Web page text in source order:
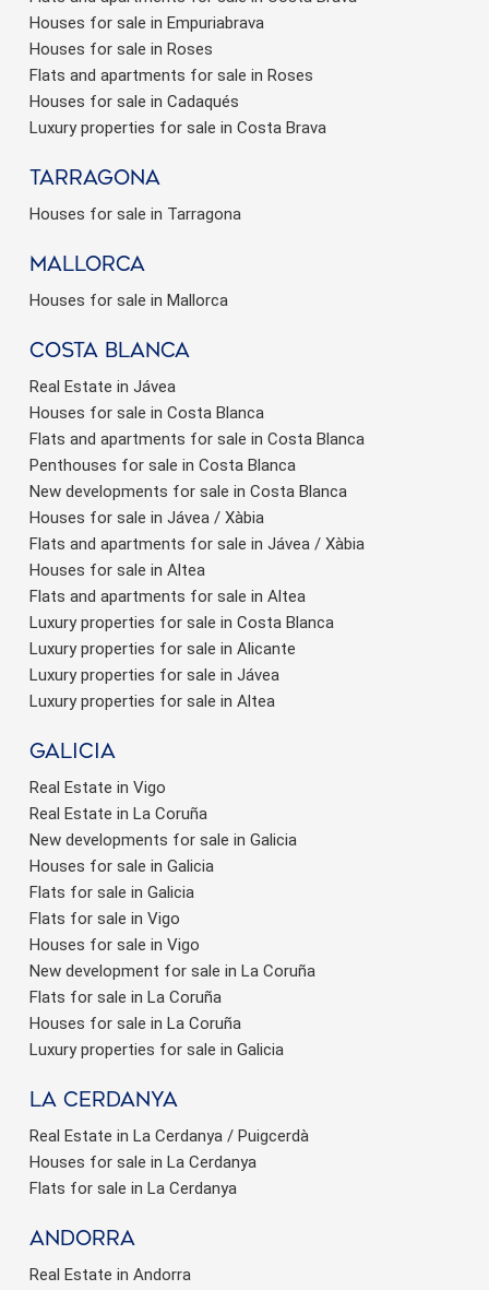
Houses for sale in Empuriabrava
Houses for sale in Roses
Flats and apartments for sale in Roses
Houses for sale in Cadaqués
Luxury properties for sale in Costa Brava
Tarragona
Houses for sale in Tarragona
Mallorca
Houses for sale in Mallorca
Costa Blanca
Real Estate in Jávea
Houses for sale in Costa Blanca
Flats and apartments for sale in Costa Blanca
Penthouses for sale in Costa Blanca
New developments for sale in Costa Blanca
Houses for sale in Jávea / Xàbia
Flats and apartments for sale in Jávea / Xàbia
Houses for sale in Altea
Flats and apartments for sale in Altea
Luxury properties for sale in Costa Blanca
Luxury properties for sale in Alicante
Luxury properties for sale in Jávea
Luxury properties for sale in Altea
Galicia
Real Estate in Vigo
Real Estate in La Coruña
New developments for sale in Galicia
Houses for sale in Galicia
Flats for sale in Galicia
Flats for sale in Vigo
Houses for sale in Vigo
New development for sale in La Coruña
Flats for sale in La Coruña
Houses for sale in La Coruña
Luxury properties for sale in Galicia
La Cerdanya
Real Estate in La Cerdanya / Puigcerdà
Houses for sale in La Cerdanya
Flats for sale in La Cerdanya
Andorra
Real Estate in Andorra